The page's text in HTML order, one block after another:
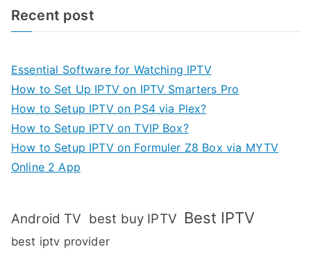
Recent post
Essential Software for Watching IPTV
How to Set Up IPTV on IPTV Smarters Pro
How to Setup IPTV on PS4 via Plex?
How to Setup IPTV on TVIP Box?
How to Setup IPTV on Formuler Z8 Box via MYTV
Online 2 App
Android TV best buy IPTV Best IPTV
best iptv provider